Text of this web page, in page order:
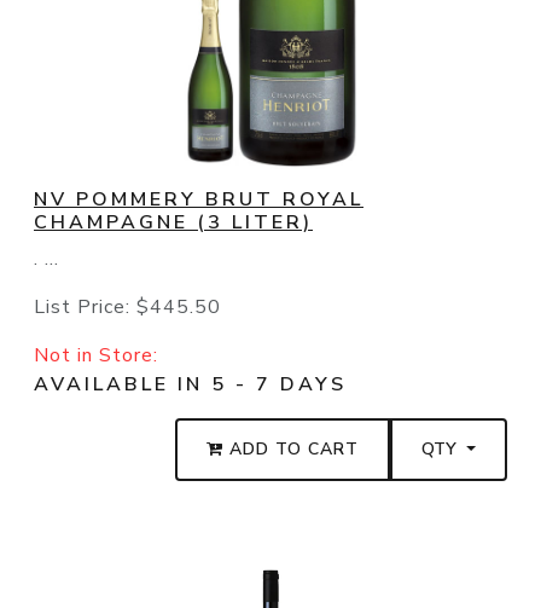
NV POMMERY BRUT ROYAL
CHAMPAGNE (3 LITER)
. ...
List Price: $445.50
Not in Store:
AVAILABLE IN 5 - 7 DAYS
ADD TO CART QTY